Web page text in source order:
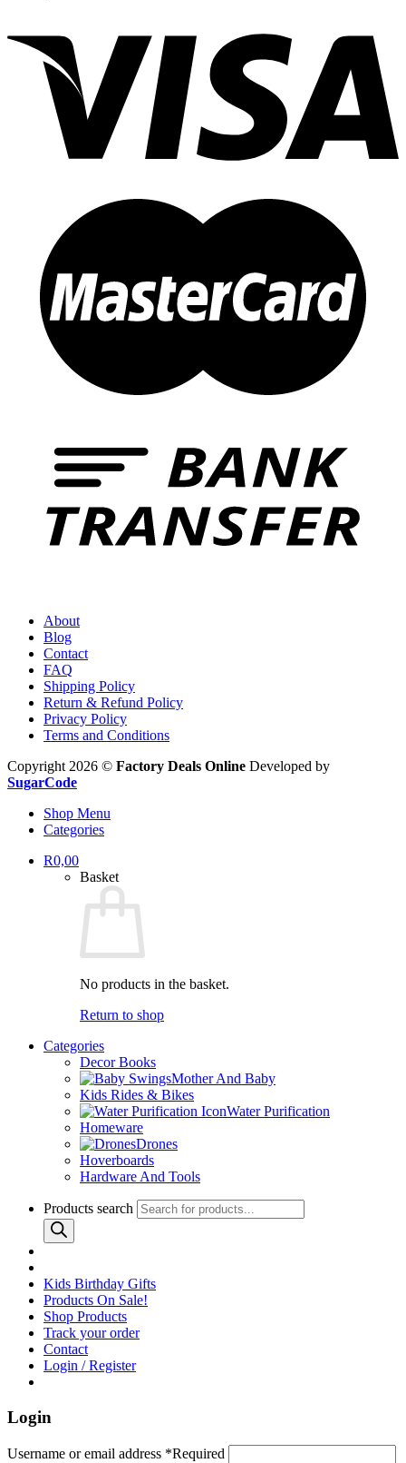
About
Blog
Contact
FAQ
Shipping Policy
Return & Refund Policy
Privacy Policy
Terms and Conditions
Copyright 2026 © Factory Deals Online Developed by
SugarCode
Shop Menu
Categories
R0,00
Basket
No products in the basket.
Return to shop
Categories
Decor Books
Mother And Baby
Kids Rides & Bikes
Water Purification
Homeware
Drones
Hoverboards
Hardware And Tools
Products search
Kids Birthday Gifts
Products On Sale!
Shop Products
Track your order
Contact
Login / Register
Login
Username or email address *Required